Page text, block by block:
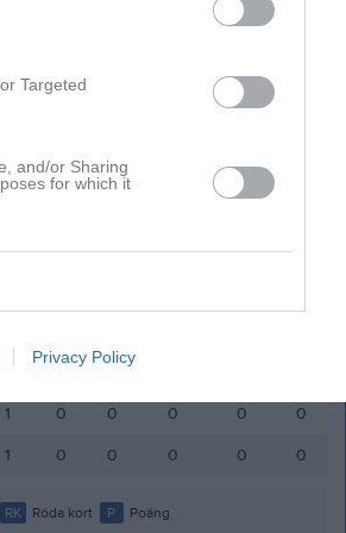
Targeted
and/or Sharing
for which it
Privacy Policy
Utespelare
M G RK
1 0 0 0
0
1 0 0 0 0
1 0 0 0 0
0
1 0 0 0 0 0
RK Röda kort P Poäng